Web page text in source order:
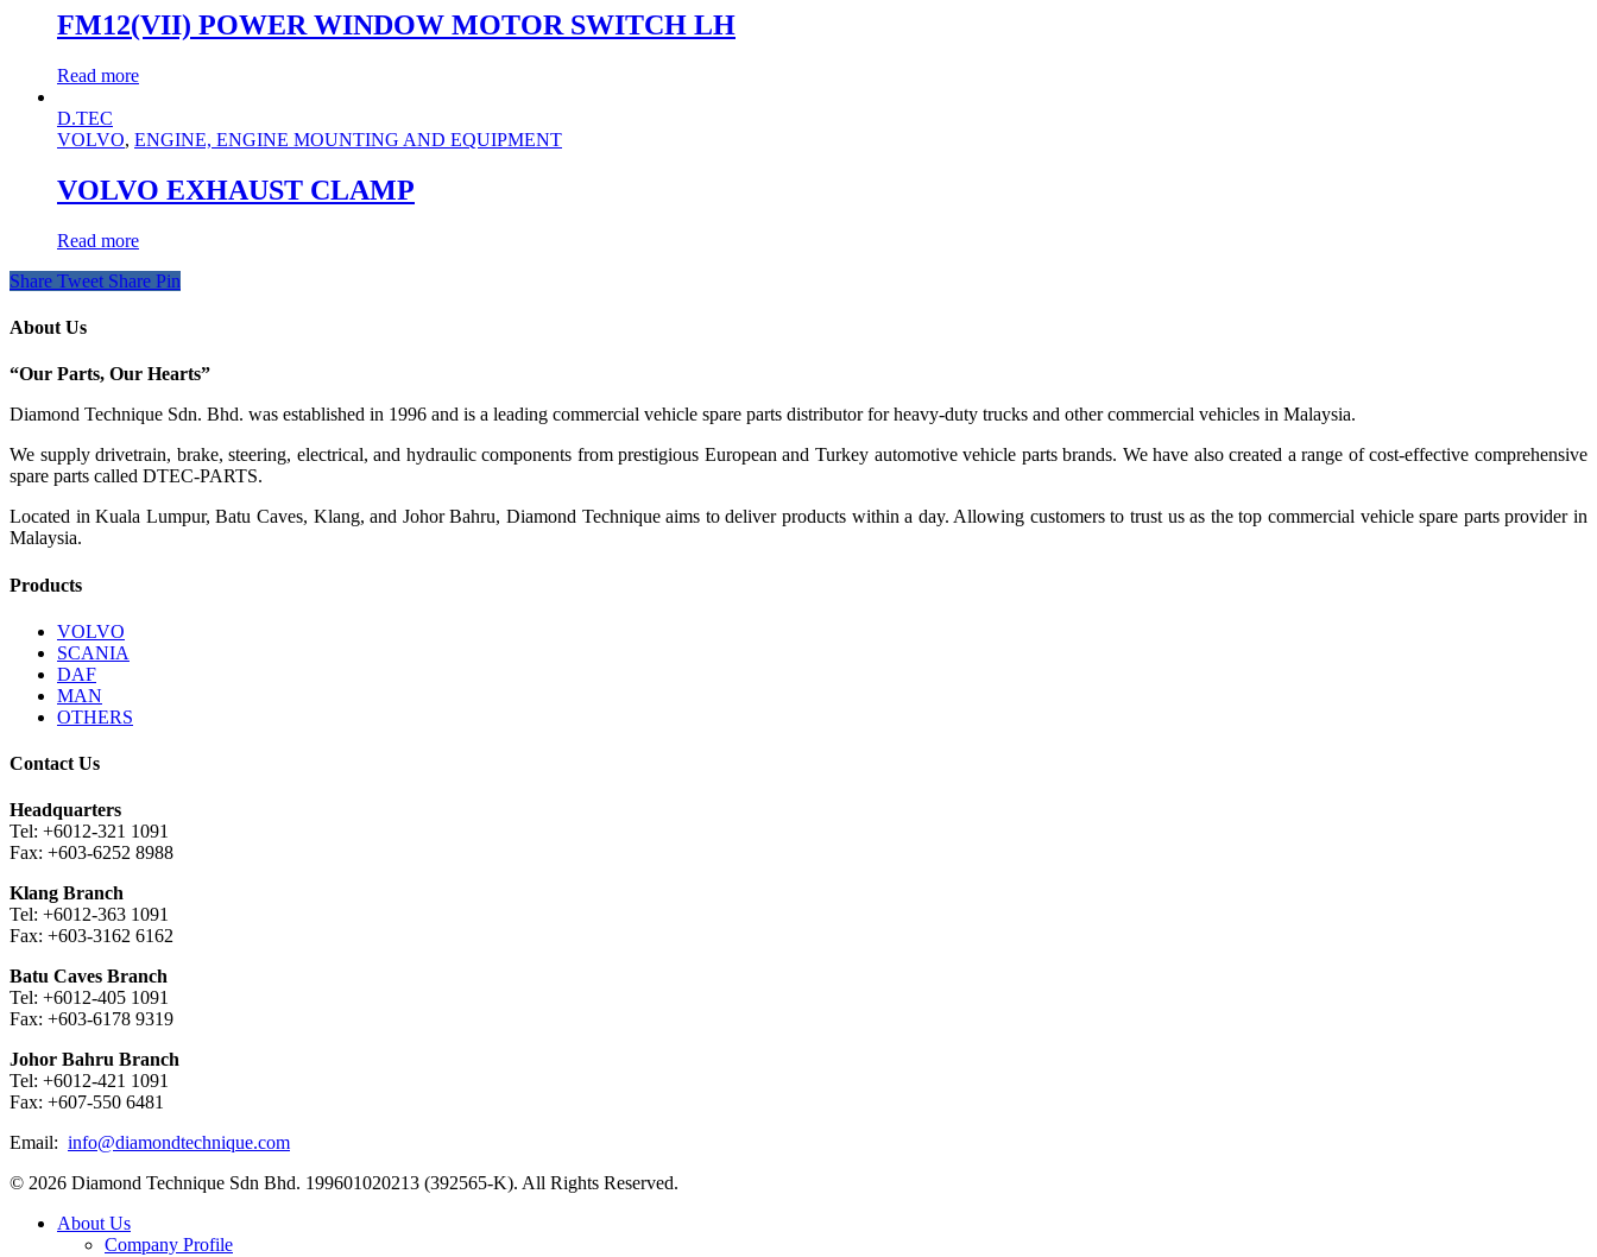
FM12(VII) POWER WINDOW MOTOR SWITCH LH
Read more
D.TEC
VOLVO, ENGINE, ENGINE MOUNTING AND EQUIPMENT
VOLVO EXHAUST CLAMP
Read more
Share Tweet Share Pin
About Us
“Our Parts, Our Hearts”
Diamond Technique Sdn. Bhd. was established in 1996 and is a leading commercial vehicle spare parts distributor for heavy-duty trucks and other commercial vehicles in Malaysia.
We supply drivetrain, brake, steering, electrical, and hydraulic components from prestigious European and Turkey automotive vehicle parts brands. We have also created a range ofcost-effective comprehensive
spare parts called DTEC-PARTS.
Located in Kuala Lumpur, Batu Caves, Klang, and Johor Bahru, Diamond Technique aims to deliver products within a day. Allowing customers to trust us as the top commercial vehicle spare parts provider in
Malaysia.
Products
VOLVO
SCANIA
DAF
MAN
OTHERS
Contact Us
Headquarters
Tel: +6012-321 1091
Fax: +603-6252 8988
Klang Branch
Tel: +6012-363 1091
Fax: +603-3162 6162
Batu Caves Branch
Tel: +6012-405 1091
Fax: +603-6178 9319
Johor Bahru Branch
Tel: +6012-421 1091
Fax: +607-550 6481
Email: info@diamondtechnique.com
© 2026 Diamond Technique Sdn Bhd. 199601020213 (392565-K). All Rights Reserved.
Close
About Us
Company Profile